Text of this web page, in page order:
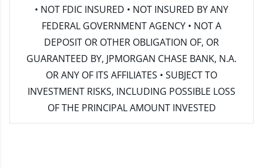
• NOT FDIC INSURED • NOT INSURED BY ANY
FEDERAL GOVERNMENT AGENCY • NOT A
DEPOSIT OR OTHER OBLIGATION OF, OR
GUARANTEED BY, JPMORGAN CHASE BANK, N.A.
OR ANY OF ITS AFFILIATES • SUBJECT TO
INVESTMENT RISKS, INCLUDING POSSIBLE LOSS
OF THE PRINCIPAL AMOUNT INVESTED